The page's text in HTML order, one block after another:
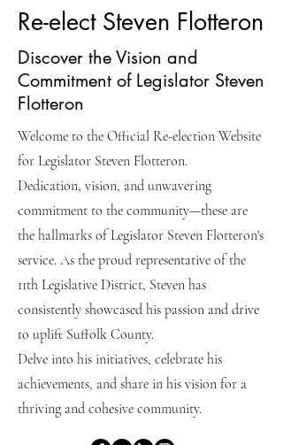
Re-elect Steven Flotteron
Discover the Vision and
Commitment of Legislator Steven
Flotteron
Welcome to the Official Re-election Website
for Legislator Steven Flotteron.
Dedication, vision, and unwavering
commitment to the community—these are
the hallmarks of Legislator Steven Flotteron's
service. As the proud representative of the
11th Legislative District, Steven has
consistently showcased his passion and drive
to uplift Suffolk County.
Delve into his initiatives, celebrate his
achievements, and share in his vision for a
thriving and cohesive community.